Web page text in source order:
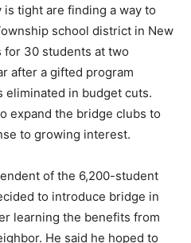
tight are finding a way to
school district in New
30 students at two
after a gifted program
in budget cuts.
expand the bridge clubs to
to growing interest.
of the 6,200-student
to introduce bridge in
learning the benefits from
He said he hoped to